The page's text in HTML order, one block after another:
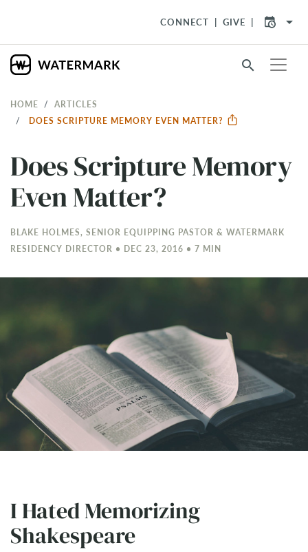
CONNECT GIVE arrow_drop_down
search
HOME
ARTICLES
DOES SCRIPTURE MEMORY EVEN MATTER?
Does Scripture Memory
Even Matter?
BLAKE HOLMES, SENIOR EQUIPPING PASTOR & WATERMARK
RESIDENCY DIRECTOR • DEC 23, 2016 • 7 MIN
I Hated Memorizing
Shakespeare